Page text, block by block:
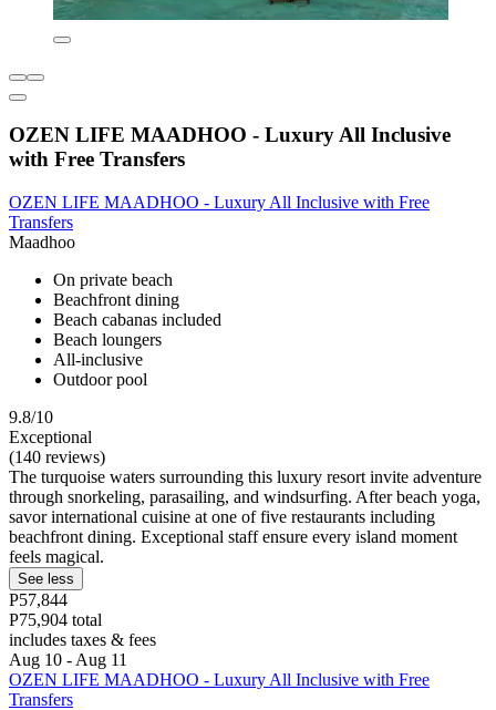
OZEN LIFE MAADHOO - Luxury All Inclusive
with Free Transfers
OZEN LIFE MAADHOO - Luxury All Inclusive with Free
Transfers
Maadhoo
On private beach
Beachfront dining
Beach cabanas included
Beach loungers
All-inclusive
Outdoor pool
9.8/10
Exceptional
(140 reviews)
The turquoise waters surrounding this luxury resort invite adventure
through snorkeling, parasailing, and windsurfing. After beach yoga,
savor international cuisine at one of five restaurants including
beachfront dining. Exceptional staff ensure every island moment
feels magical.
See less
P57,844
P75,904 total
includes taxes & fees
Aug 10 - Aug 11
OZEN LIFE MAADHOO - Luxury All Inclusive with Free
Transfers